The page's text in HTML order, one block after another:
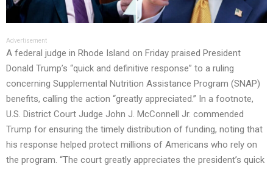
Advertisement
A federal judge in Rhode Island on Friday praised President
Donald Trump’s “quick and definitive response” to a ruling
concerning Supplemental Nutrition Assistance Program (SNAP)
benefits, calling the action “greatly appreciated.” In a footnote,
U.S. District Court Judge John J. McConnell Jr. commended
Trump for ensuring the timely distribution of funding, noting that
his response helped protect millions of Americans who rely on
the program. “The court greatly appreciates the president’s quick